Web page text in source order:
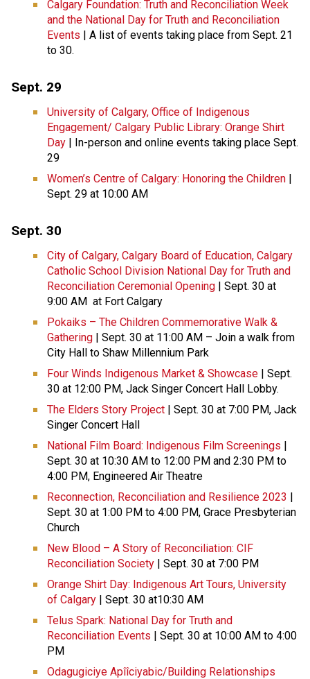
Calgary Foundation: Truth and Reconciliation Week
and the National Day for Truth and Reconciliation
Events | A list of events taking place from Sept. 21
to 30.
Sept. 29
University of Calgary, Office of Indigenous
Engagement/ Calgary Public Library: Orange Shirt
Day | In-person and online events taking place Sept.
29
Women’s Centre of Calgary: Honoring the Children |
Sept. 29 at 10:00 AM
Sept. 30
City of Calgary, Calgary Board of Education, Calgary
Catholic School Division National Day for Truth and
Reconciliation Ceremonial Opening | Sept. 30 at
9:00 AM at Fort Calgary
Pokaiks – The Children Commemorative Walk &
Gathering | Sept. 30 at 11:00 AM – Join a walk from
City Hall to Shaw Millennium Park
Four Winds Indigenous Market & Showcase | Sept.
30 at 12:00 PM, Jack Singer Concert Hall Lobby.
The Elders Story Project | Sept. 30 at 7:00 PM, Jack
Singer Concert Hall
National Film Board: Indigenous Film Screenings |
Sept. 30 at 10:30 AM to 12:00 PM and 2:30 PM to
4:00 PM, Engineered Air Theatre
Reconnection, Reconciliation and Resilience 2023 |
Sept. 30 at 1:00 PM to 4:00 PM, Grace Presbyterian
Church
New Blood – A Story of Reconciliation: CIF
Reconciliation Society | Sept. 30 at 7:00 PM
Orange Shirt Day: Indigenous Art Tours, University
of Calgary | Sept. 30 at10:30 AM
Telus Spark: National Day for Truth and
Reconciliation Events | Sept. 30 at 10:00 AM to 4:00
PM
Odagugiciye Apîîciyabic/Building Relationships